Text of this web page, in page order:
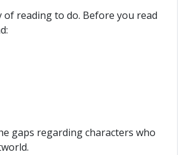
of reading to do. Before you read
gaps regarding characters who